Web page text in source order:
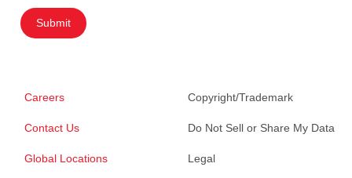
Submit
Careers
Contact Us
Global Locations
Copyright/Trademark
Do Not Sell or Share My Data
Legal